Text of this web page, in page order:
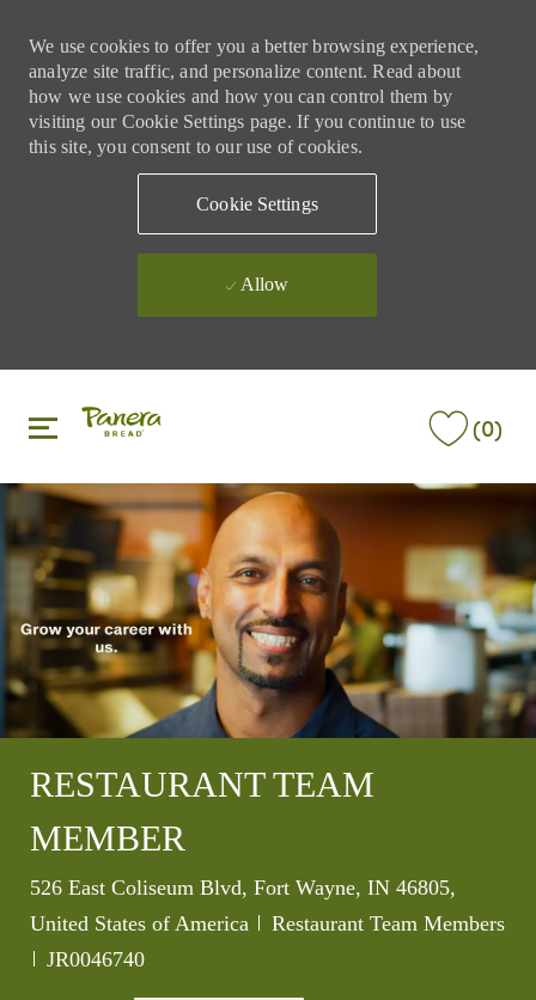
We use cookies to offer you a better browsing experience,
analyze site traffic, and personalize content. Read about
how we use cookies and how you can control them by
visiting our Cookie Settings page. If you continue to use
this site, you consent to our use of cookies.
Cookie Settings
Allow
(0)
RESTAURANT TEAM
MEMBER
Location
526 East Coliseum Blvd, Fort Wayne, IN 46805,
United States of America
Category
Restaurant Team Members
Job Id
JR0046740